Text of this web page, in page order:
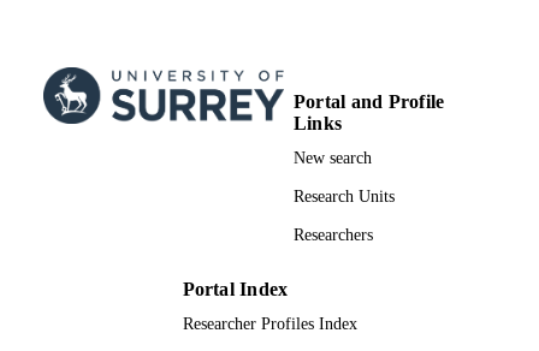
Portal and Profile
Links
New search
Research Units
Researchers
Portal Index
Researcher Profiles Index